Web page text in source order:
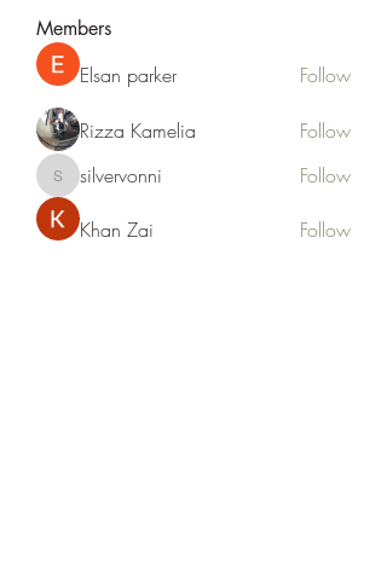
Members
Elsan parker Follow
Rizza Kamelia Follow
silvervonni
silvervonni Follow
Khan Zai Follow